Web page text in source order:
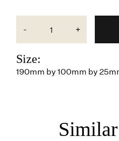
- +
Size:
190mm by 100mm by